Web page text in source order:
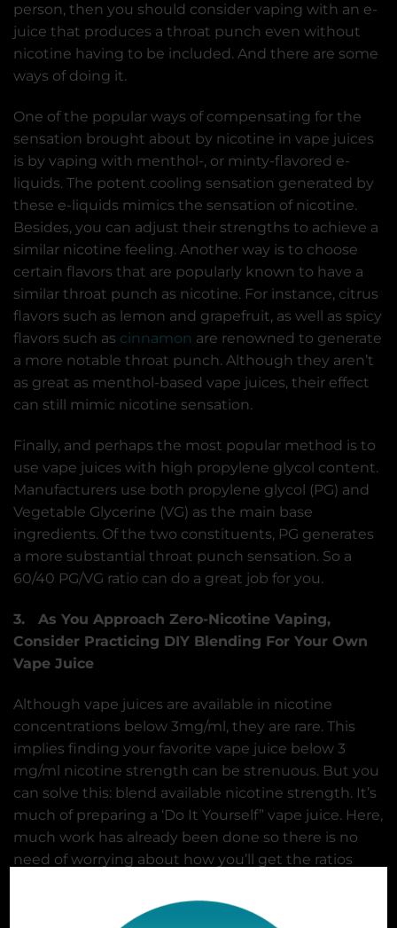
person, then you should consider vaping with an e-
juice that produces a throat punch even without
nicotine having to be included. And there are some
ways of doing it.
One of the popular ways of compensating for the
sensation brought about by nicotine in vape juices
is by vaping with menthol-, or minty-flavored e-
liquids. The potent cooling sensation generated by
these e-liquids mimics the sensation of nicotine.
Besides, you can adjust their strengths to achieve a
similar nicotine feeling. Another way is to choose
certain flavors that are popularly known to have a
similar throat punch as nicotine. For instance, citrus
flavors such as lemon and grapefruit, as well as spicy
flavors such as cinnamon are renowned to generate
a more notable throat punch. Although they aren’t
as great as menthol-based vape juices, their effect
can still mimic nicotine sensation.
Finally, and perhaps the most popular method is to
use vape juices with high propylene glycol content.
Manufacturers use both propylene glycol (PG) and
Vegetable Glycerine (VG) as the main base
ingredients. Of the two constituents, PG generates
a more substantial throat punch sensation. So a
60/40 PG/VG ratio can do a great job for you.
3. As You Approach Zero-Nicotine Vaping,
Consider Practicing DIY Blending For Your Own
Vape Juice
Although vape juices are available in nicotine
concentrations below 3mg/ml, they are rare. This
implies finding your favorite vape juice below 3
mg/ml nicotine strength can be strenuous. But you
can solve this: blend available nicotine strength. It’s
much of preparing a ‘Do It Yourself” vape juice. Here,
much work has already been done so there is no
need of worrying about how you’ll get the ratios
To work your way down to nicotine free vape juice,